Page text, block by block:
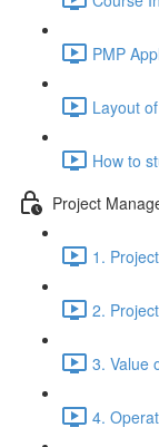
PMP
Layout
How to
Project
1.
2.
3. Value
4.